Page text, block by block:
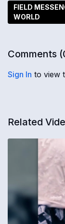
FIELD
WORLD
Comments (
Sign In to view
Related